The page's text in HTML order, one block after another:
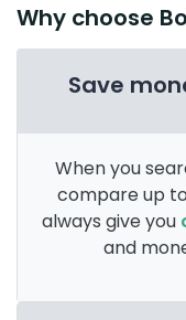
Why choose
Save
When you
compare up
always give you
and